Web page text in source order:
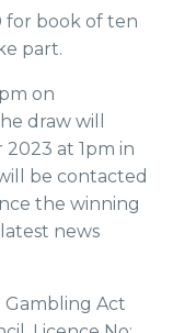
for book of ten
part.
on
draw will
2023 at 1pm in
be contacted
the winning
news
Act